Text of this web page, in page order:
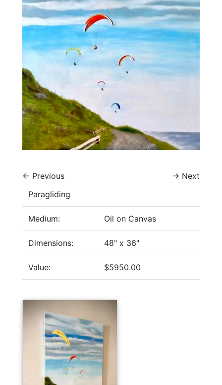
← Previous → Next
Paragliding
Medium: Oil on Canvas
Dimensions: 48" x 36"
Value: $5950.00